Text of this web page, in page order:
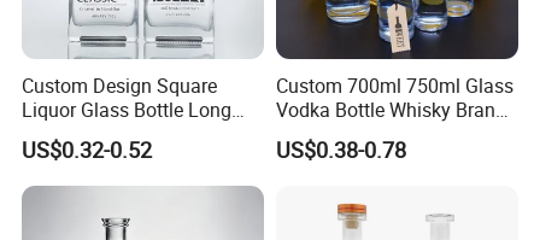
Custom Design Square
Liquor Glass Bottle Long
Island Bottle
US$0.32-0.52
Custom 700ml 750ml Glass
Vodka Bottle Whisky Brandy
Tequila Glass Bottle Gin
Liquor Spirits Glass Bottle
US$0.38-0.78